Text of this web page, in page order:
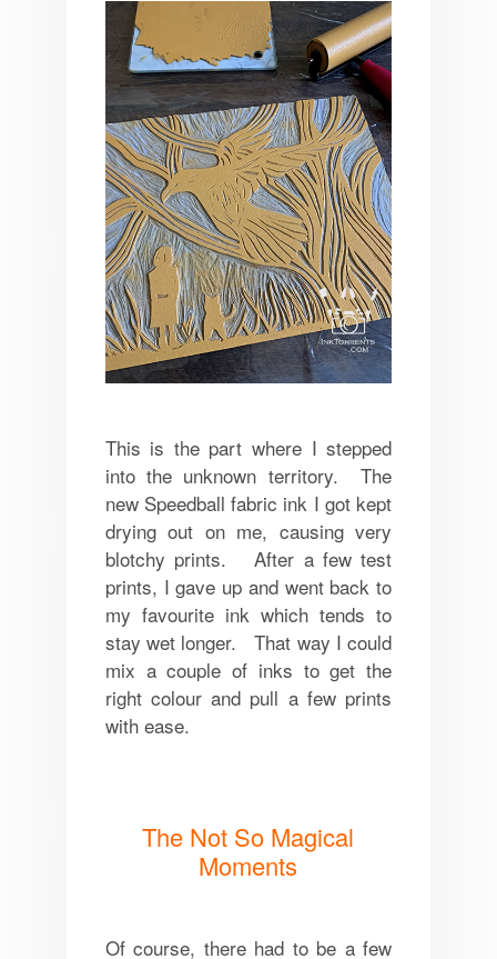
This is the part where I stepped
into the unknown territory. The
new Speedball fabric ink I got kept
drying out on me, causing very
blotchy prints. After a few test
prints, I gave up and went back to
my favourite ink which tends to
stay wet longer. That way I could
mix a couple of inks to get the
right colour and pull a few prints
with ease.
The Not So Magical
Moments
Of course, there had to be a few